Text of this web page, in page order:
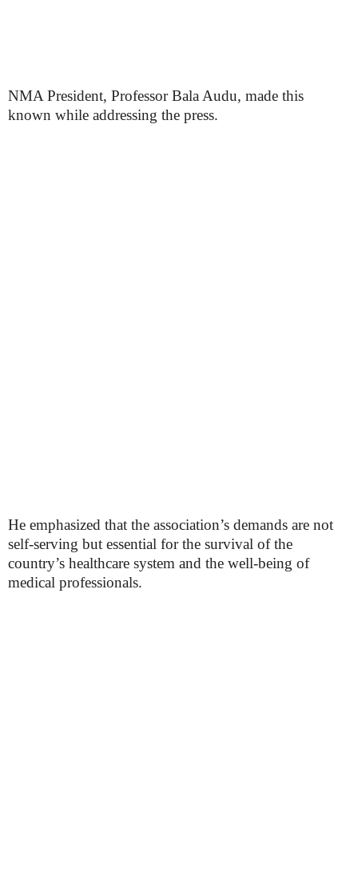
NMA President, Professor Bala Audu, made this
known while addressing the press.
He emphasized that the association’s demands are not
self-serving but essential for the survival of the
country’s healthcare system and the well-being of
medical professionals.